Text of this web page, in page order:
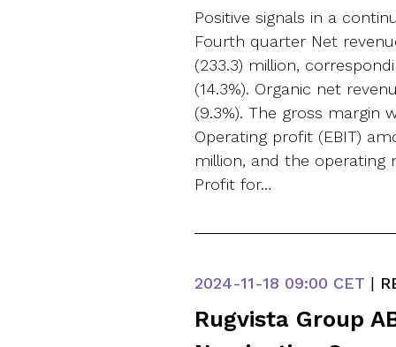
Positive signals in a
Fourth quarter Net
(233.3) million,
(14.3%). Organic net
(9.3%). The gross margin
Operating profit (EBIT)
million, and the operating
Profit for…
2024-11-18 09:00 CET |
Rugvista Group